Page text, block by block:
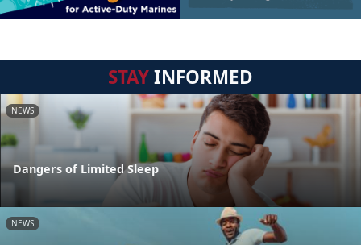
STAYINFORMED
NEWS
Dangers of Limited Sleep
NEWS